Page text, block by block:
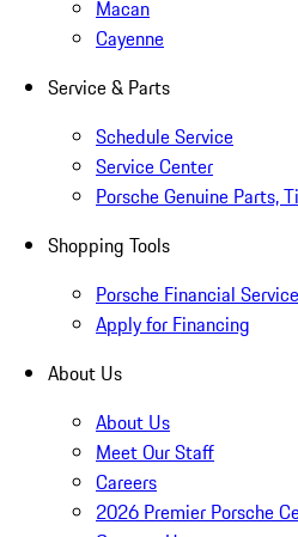
Macan
Cayenne
Service & Parts
Schedule Service
Service Center
Porsche Genuine Parts,
Shopping Tools
Porsche Financial
Apply for Financing
About Us
About Us
Meet Our Staff
Careers
2026 Premier Porsche